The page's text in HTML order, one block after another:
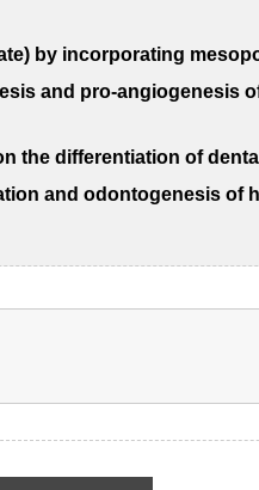
by incorporating
and pro-angiogenesis
the differentiation of
and odontogenesis of